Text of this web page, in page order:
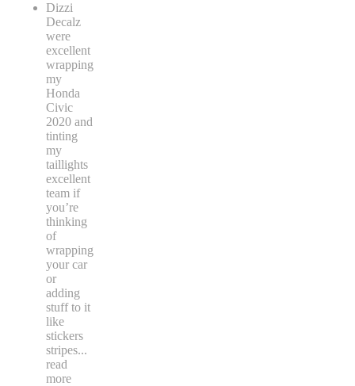
Dizzi
Decalz
were
excellent
wrapping
my
Honda
Civic
2020 and
tinting
my
taillights
excellent
team if
you’re
thinking
of
wrapping
your car
or
adding
stuff to it
like
stickers
stripes...
read
more